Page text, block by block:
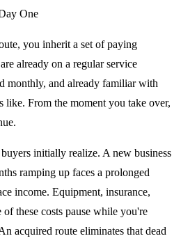
One
you inherit a set of paying
already on a regular service
monthly, and already familiar with
like. From the moment you take over,
initially realize. A new business
ramping up faces a prolonged
income. Equipment, insurance,
these costs pause while you're
acquired route eliminates that dead